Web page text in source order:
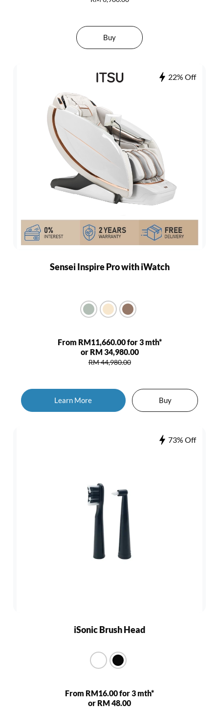
Buy
22% Off
Sensei Inspire Pro with iWatch
From RM11,660.00 for 3 mth*
or RM 34,980.00
RM 44,980.00
Learn More Buy
73% Off
iSonic Brush Head
From RM16.00 for 3 mth*
or RM 48.00